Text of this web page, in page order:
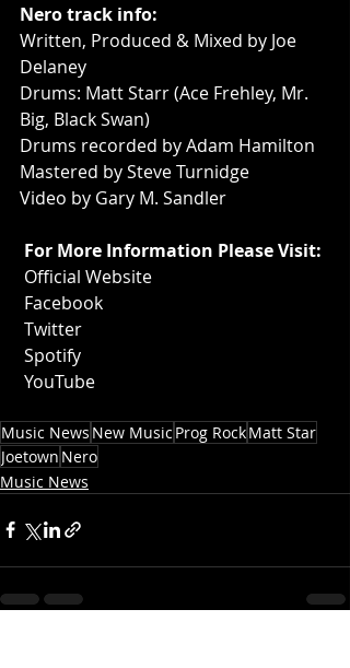
Nero track info:
Written, Produced & Mixed by Joe
Delaney
Drums: Matt Starr (Ace Frehley, Mr.
Big, Black Swan)
Drums recorded by Adam Hamilton
Mastered by Steve Turnidge
Video by Gary M. Sandler
For More Information Please Visit:
Official Website
Facebook
Twitter
Spotify
YouTube
Music News New Music Prog RockMatt Star
Joetown Nero
Music News